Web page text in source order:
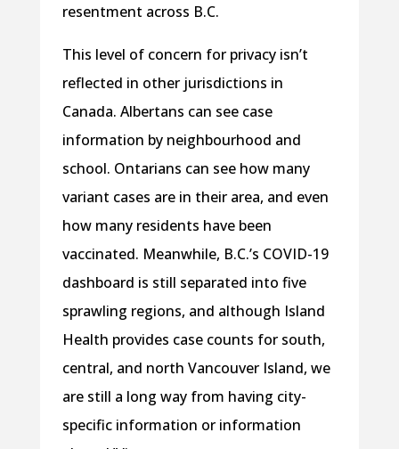
resentment across B.C.
This level of concern for privacy isn’t
reflected in other jurisdictions in
Canada. Albertans can see case
information by neighbourhood and
school. Ontarians can see how many
variant cases are in their area, and even
how many residents have been
vaccinated. Meanwhile, B.C.’s COVID-19
dashboard is still separated into five
sprawling regions, and although Island
Health provides case counts for south,
central, and north Vancouver Island, we
are still a long way from having city-
specific information or information